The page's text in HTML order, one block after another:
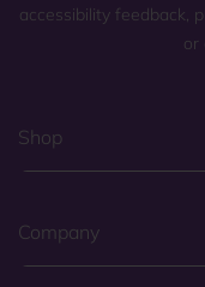
accessibility feedback,
or
Shop
Company